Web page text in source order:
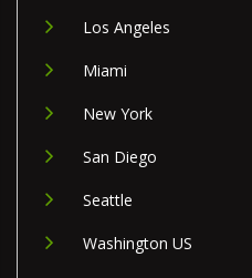
Los Angeles
Miami
New York
San Diego
Seattle
Washington US